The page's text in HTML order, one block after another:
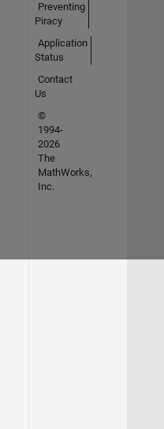
Preventing
Piracy
Application
Status
Contact
Us
©
1994-
2026
The
MathWorks,
Inc.